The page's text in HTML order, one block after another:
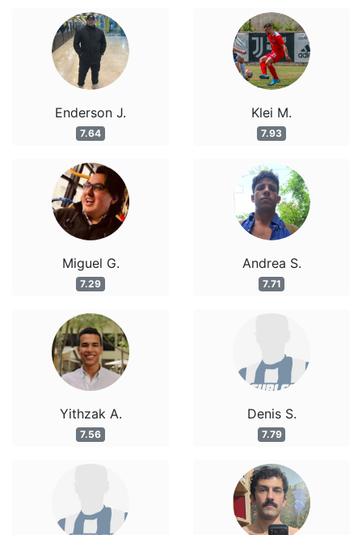
Enderson J.
7.64
Miguel G.
7.29
Yithzak A.
7.56
Klei M.
7.93
Andrea S.
7.71
Denis S.
7.79